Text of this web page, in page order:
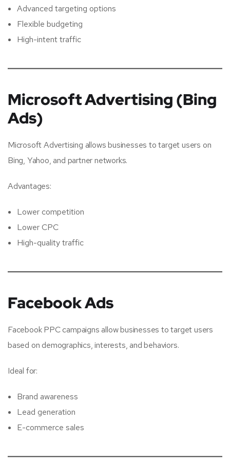
Advanced targeting options
Flexible budgeting
High-intent traffic
Microsoft Advertising (Bing
Ads)
Microsoft Advertising allows businesses to target users on
Bing, Yahoo, and partner networks.
Advantages:
Lower competition
Lower CPC
High-quality traffic
Facebook Ads
Facebook PPC campaigns allow businesses to target users
based on demographics, interests, and behaviors.
Ideal for:
Brand awareness
Lead generation
E-commerce sales